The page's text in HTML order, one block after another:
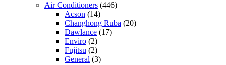
Air Conditioners (446)
Acson (14)
Changhong Ruba (20)
Dawlance (17)
Enviro (2)
Fujitsu (2)
General (3)